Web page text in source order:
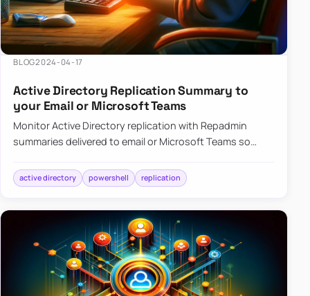
BLOG2024-04-17
Active Directory Replication Summary to
your Email or Microsoft Teams
Monitor Active Directory replication with Repadmin
summaries delivered to email or Microsoft Teams so
active directory powershell replication